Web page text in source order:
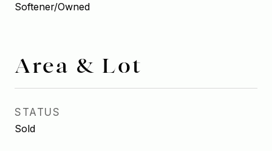
Softener/Owned
Area & Lot
STATUS
Sold